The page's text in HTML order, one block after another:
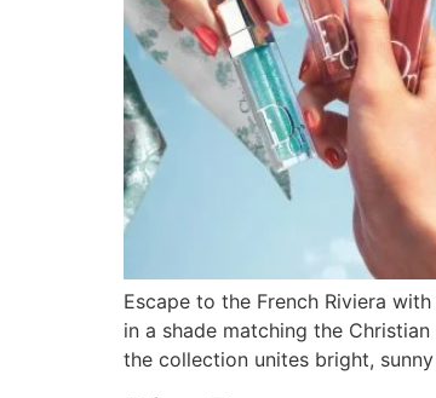
Escape to the French Riviera
in a shade matching the
the collection unites bright,